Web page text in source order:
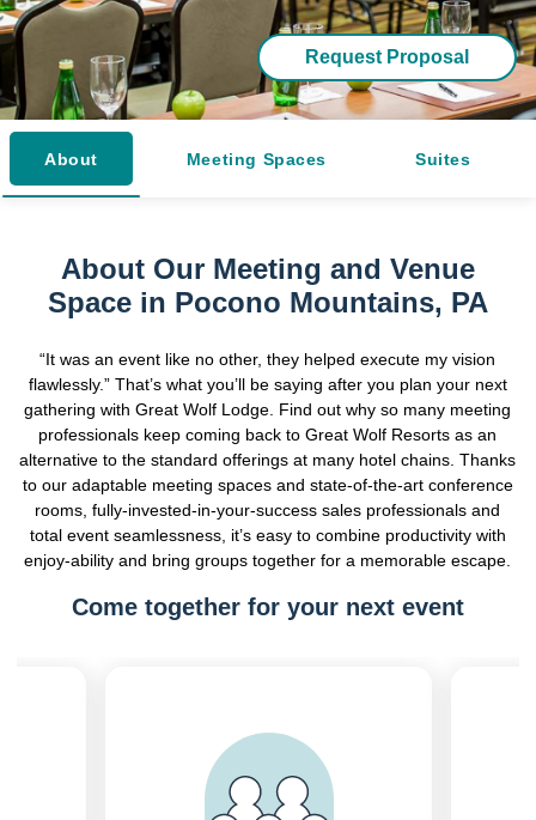
Request Proposal
About Meeting Spaces Suites
About Our Meeting and Venue
Space in Pocono Mountains, PA
“It was an event like no other, they helped execute my vision
flawlessly.” That’s what you’ll be saying after you plan your next
gathering with Great Wolf Lodge. Find out why so many meeting
professionals keep coming back to Great Wolf Resorts as an
alternative to the standard offerings at many hotel chains. Thanks
to our adaptable meeting spaces and state-of-the-art conference
rooms, fully-invested-in-your-success sales professionals and
total event seamlessness, it’s easy to combine productivity with
enjoy-ability and bring groups together for a memorable escape.
Come together for your next event
Previous